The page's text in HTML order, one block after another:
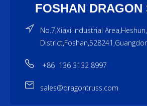
FOSHAN DRAGON
No.7,Xiaxi Industrial
+86 136 3132 8997
sales@dragontruss.com